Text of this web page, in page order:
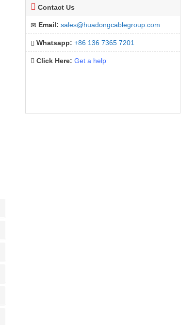
Contact Us
Email: sales@huadongcablegroup.com
Whatsapp: +86 136 7365 7201
Click Here: Get a help